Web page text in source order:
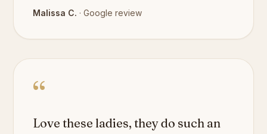
Malissa C. · Google review
“
Love these ladies, they do such an